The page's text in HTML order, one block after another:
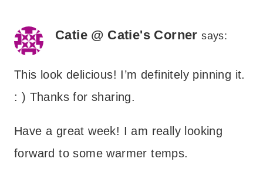
Catie @ Catie's Corner says:
This look delicious! I’m definitely pinning it.
: ) Thanks for sharing.
Have a great week! I am really looking
forward to some warmer temps.